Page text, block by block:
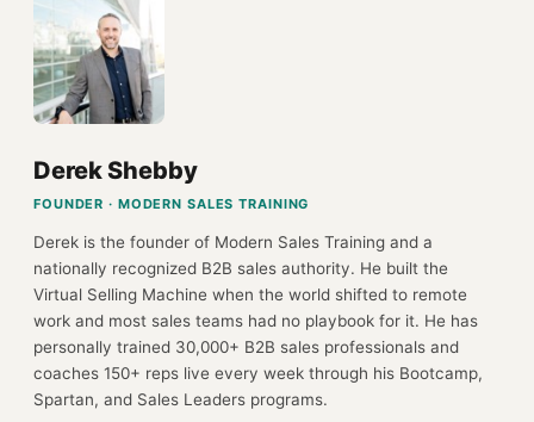
Derek Shebby
FOUNDER · MODERN SALES TRAINING
Derek is the founder of Modern Sales Training and a
nationally recognized B2B sales authority. He built the
Virtual Selling Machine when the world shifted to remote
work and most sales teams had no playbook for it. He has
personally trained 30,000+ B2B sales professionals and
coaches 150+ reps live every week through his Bootcamp,
Spartan, and Sales Leaders programs.